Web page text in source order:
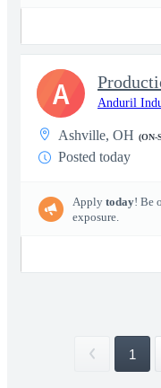
Anduril
Ashville, OH (ON-
Posted today
Apply today! Be
exposure.
A
1